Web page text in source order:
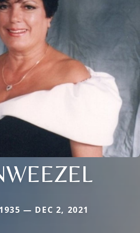
— DEC 2, 2021